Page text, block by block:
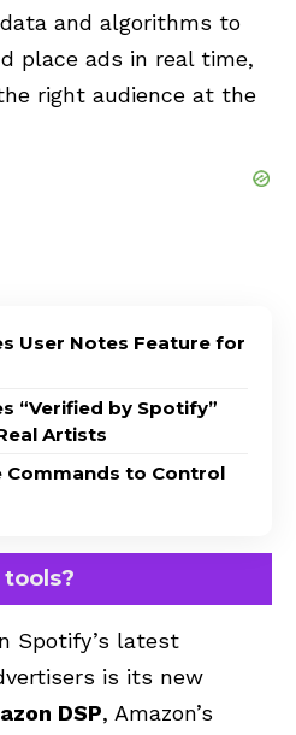
and algorithms to
place ads in real time,
right audience at the
User Notes Feature for
“Verified by Spotify”
Artists
Commands to Control
Spotify’s latest
is its new
DSP, Amazon’s